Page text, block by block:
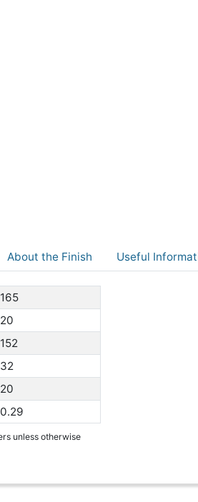
About the Finish Useful
165
20
152
32
20
0.29
unless otherwise